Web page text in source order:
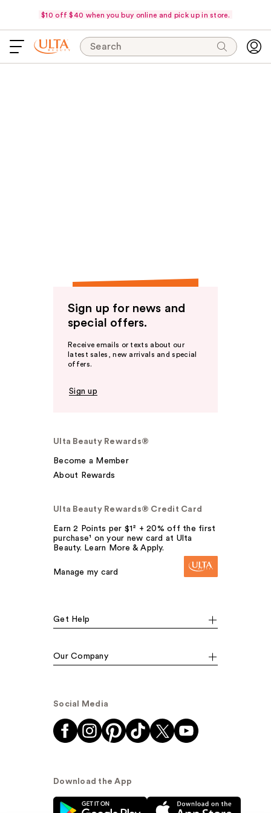
$10 off $40 when you buy online and pick up in store.
Search
Sign up for news and
special offers.
Receive emails or texts about our
latest sales, new arrivals and special
offers.
Sign up
Ulta Beauty Rewards®
Become a Member
About Rewards
Ulta Beauty Rewards® Credit Card
Earn 2 Points per $1² + 20% off the first
purchase¹ on your new card at Ulta
Beauty. Learn More & Apply.
Manage my card
Get Help
Our Company
Social Media
Download the App